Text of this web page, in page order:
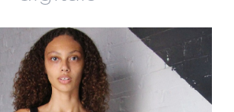
digital portfolio photographs